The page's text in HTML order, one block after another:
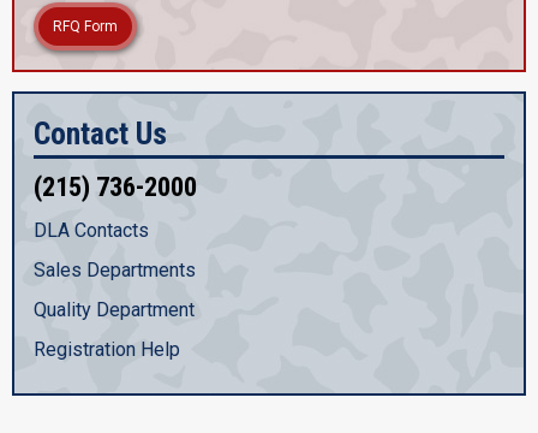
RFQ Form
Contact Us
(215) 736-2000
DLA Contacts
Sales Departments
Quality Department
Registration Help